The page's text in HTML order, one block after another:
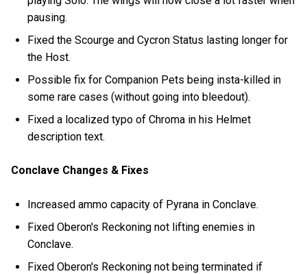
pausing.
Fixed the Scourge and Cycron Status lasting longer for
the Host.
Possible fix for Companion Pets being insta-killed in
some rare cases (without going into bleedout).
Fixed a localized typo of Chroma in his Helmet
description text.
Conclave Changes & Fixes
Increased ammo capacity of Pyrana in Conclave.
Fixed Oberon's Reckoning not lifting enemies in
Conclave.
Fixed Oberon's Reckoning not being terminated if